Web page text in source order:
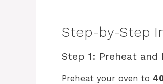
Step-by-Step
Step 1: Preheat and
Preheat your oven to